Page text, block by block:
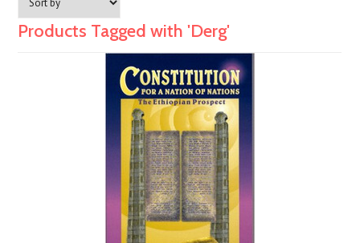
Products Tagged with 'Derg'